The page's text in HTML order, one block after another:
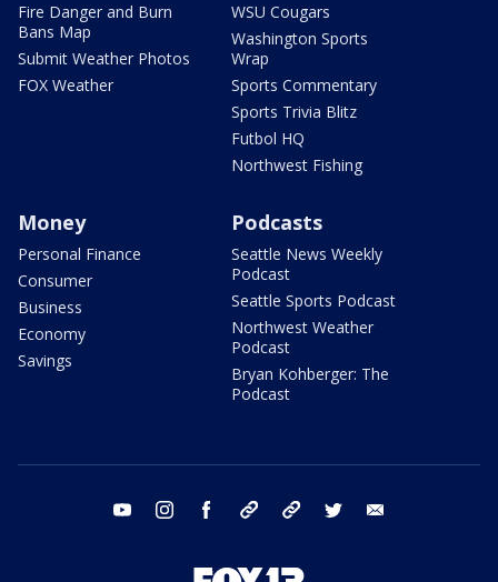
Fire Danger and Burn
Bans Map
Submit Weather Photos
FOX Weather
WSU Cougars
Washington Sports
Wrap
Sports Commentary
Sports Trivia Blitz
Futbol HQ
Northwest Fishing
Money
Personal Finance
Consumer
Business
Economy
Savings
Podcasts
Seattle News Weekly
Podcast
Seattle Sports Podcast
Northwest Weather
Podcast
Bryan Kohberger: The
Podcast
youtube instagram facebook tiktok threads twitter